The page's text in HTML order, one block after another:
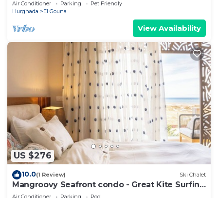
Air Conditioner Parking
Pet Friendly
Hurghada
El Gouna
View Availability
US $276
10.0(1 Review) Ski Chalet
Mangroovy Seafront condo - Great Kite Surfing
- Luxury El Gouna
Air Conditioner Parking Pool